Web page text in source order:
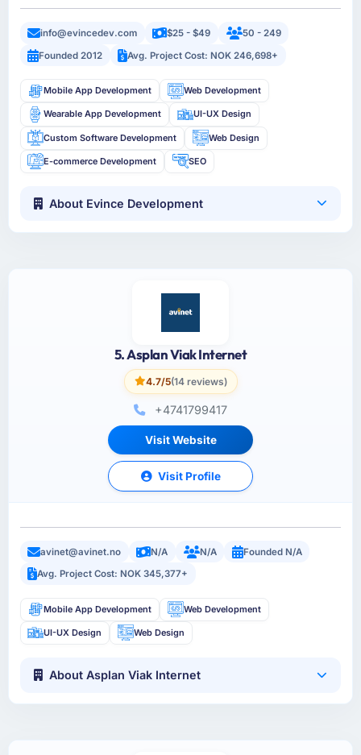
info@evincedev.com $25 - $49
50 - 249
Founded 2012
Avg. Project Cost: NOK 246,698+
Mobile App Development Web Development
Wearable App Development UI-UX Design
Custom Software Development Web Design
E-commerce Development SEO
About Evince Development
5. Asplan Viak Internet
4.7/5(14 reviews)
+4741799417
Visit Website
Visit Profile
avinet@avinet.no N/A N/A
Founded N/A
Avg. Project Cost: NOK 345,377+
Mobile App Development Web Development
UI-UX Design Web Design
About Asplan Viak Internet